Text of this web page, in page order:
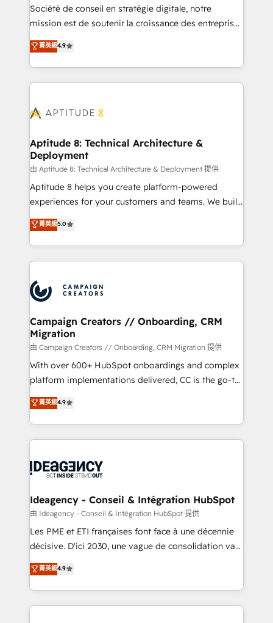
South Africa. Certified compliant with ISO/IEC
27001:2022 and ISO 9001:2015 across all seven
Société de conseil en stratégie digitale, notre
mission est de soutenir la croissance des entreprises
B2B à travers l’acquisition de nouveaux clients,
l'intégration CRM et le développement des revenus
auprès de vos comptes existants. En France et à
l'international, nous travaillons avec des ETI
delà d’une simple transformation digitale et des
➤ L’intégration de CRM et de méthodologie RevOps
pour aligner les équipes marketing, commerciales et
support client (data migration, synchronisation API,
audit et maintenance) ➤ La création de sites internet
de conversion qui transforment les visiteurs en
stratégies d'acquisition marketing (SEO, SEA,
inbound, automatisation marketing, ABM, IA,
experts conseil - 150 certifications HubSpot
cumulées
菁英級4.9
Aptitude 8: Technical Architecture &
Deployment
由 Aptitude 8: Technical Architecture & Deployment 提供
Aptitude 8 helps you create platform-powered
experiences for your customers and teams. We build
multi-hub solutions and orchestrate operations
across your entire tech stack. Aptitude 8 is trusted
by top brands such as Lenovo, Bluetooth,
International Sports Sciences Association, SXSW,
Randstad, Uber Freight, and HubSpot itself. We have
the largest technical consulting team of any HubSpot
partner and expertise across operational strategy,
business-first process building, system integration,
custom development, and extensibility. When you
work with Aptitude 8, you get a team – not an
individual – with embedded consulting, strategy,
100% US-based, FTE team members. We offer
project-based and managed services engagements
integration, extensibility, custom development, and
ongoing RevOps support.
菁英級5.0
Campaign Creators // Onboarding, CRM
Migration
由 Campaign Creators // Onboarding, CRM Migration 提供
With over 600+ HubSpot onboardings and complex
platform implementations delivered, CC is the go-to
Elite Solutions Partner for businesses ready to
migrate, replatform, and scale smarter. We specialize
in high-impact CRM and CMS migrations and
onboarding from platforms like Salesforce, NetSuite,
WordPress and legacy CRMs, turning fragmented
architectures that accelerate revenue operations and
performance. - Multi-object CRM migration, cleanup,
and implementation. - Pre-built and custom
integrations across your full tech stack. - Custom
- Dashboards, lifecycle campaigns, and lead
nurturing sequences. - Cross-hub setup across
菁英級4.9
Ideagency - Conseil & Intégration HubSpot
由 Ideagency - Conseil & Intégration HubSpot 提供
Les PME et ETI françaises font face à une décennie
décisive. D'ici 2030, une vague de consolidation va
recomposer le marché. Seules survivront les
entreprises qui auront réussi leur transformation. Le
problème ? 58% des dirigeants savent que l'IA est
vitale pour leur survie. Mais 57% n'ont aucune
菁英級4.9